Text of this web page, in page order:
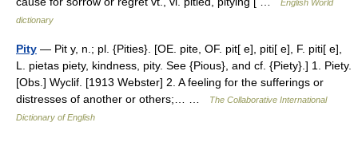
English World
dictionary
Pity — Pit y, n.; pl. {Pities}. [OE. pite, OF. pit[ e], piti[ e], F. piti[ e],
L. pietas piety, kindness, pity. See {Pious}, and cf. {Piety}.] 1. Piety.
[Obs.] Wyclif. [1913 Webster] 2. A feeling for the sufferings or
distresses of another or others;… …
The Collaborative International
Dictionary of English